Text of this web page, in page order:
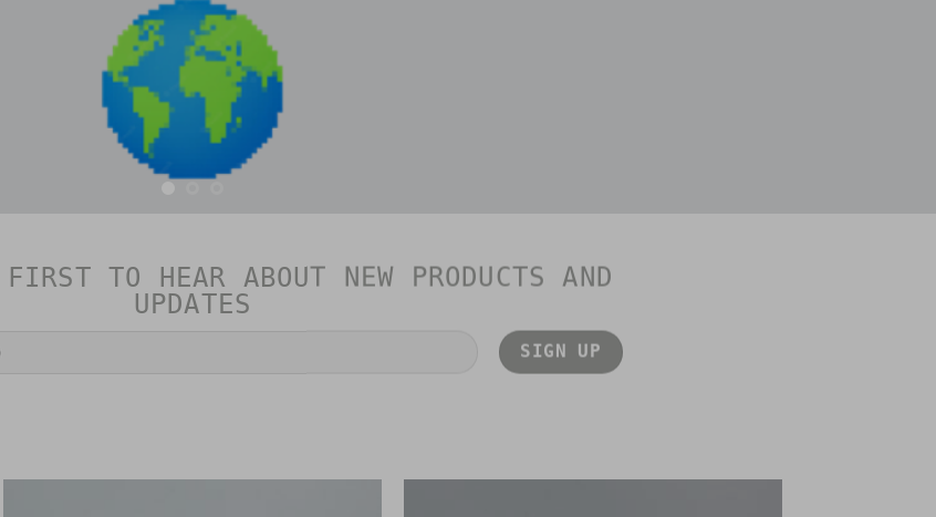
TO HEAR ABOUT NEW PRODUCTS AND
UPDATES